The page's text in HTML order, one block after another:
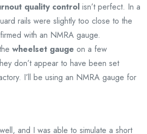
quality control isn’t perfect. In a
rails were slightly too close to the
with an NMRA gauge.
wheelset gauge on a few
don’t appear to have been set
I’ll be using an NMRA gauge for
and I was able to simulate a short